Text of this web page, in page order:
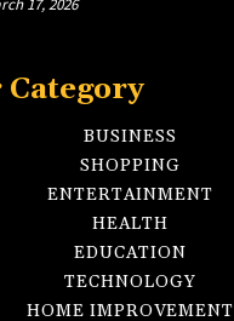
BUSINESS
SHOPPING
ENTERTAINMENT
HEALTH
EDUCATION
TECHNOLOGY
HOME IMPROVEMENT